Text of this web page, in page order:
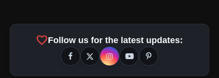
favoriteFollow us for the latest updates: